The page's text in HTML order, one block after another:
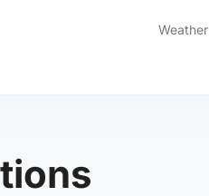
Weather